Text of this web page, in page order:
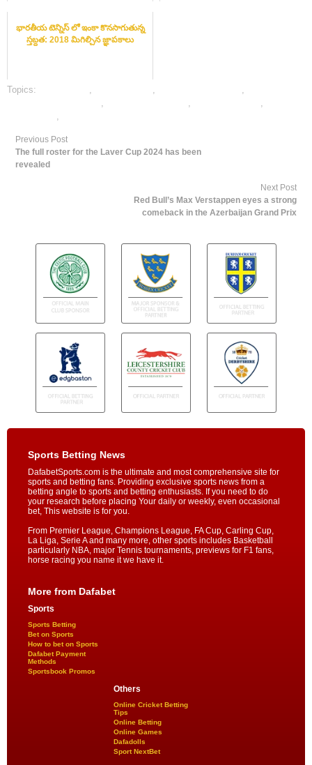
భారతీయ టెన్నిస్ లో ఇంకా కొనసాగుతున్న
స్తబ్దత: 2018 మిగిల్చిన జ్ఞాపకాలు
Topics: , , ,
, , ,
,
Previous Post
The full roster for the Laver Cup 2024 has been
revealed
Next Post
Red Bull’s Max Verstappen eyes a strong
comeback in the Azerbaijan Grand Prix
Sports Betting News
DafabetSports.com is the ultimate and most comprehensive site for
sports and betting fans. Providing exclusive sports news from a
betting angle to sports and betting enthusiasts. If you need to do
your research before placing Your daily or weekly, even occasional
bet, This website is for you.
From Premier League, Champions League, FA Cup, Carling Cup,
La Liga, Serie A and many more, other sports includes Basketball
particularly NBA, major Tennis tournaments, previews for F1 fans,
horse racing you name it we have it.
More from Dafabet
Sports
Sports Betting
Bet on Sports
How to bet on Sports
Dafabet Payment
Methods
Sportsbook Promos
Others
Online Cricket Betting
Tips
Online Betting
Online Games
Dafadolls
Sport NextBet